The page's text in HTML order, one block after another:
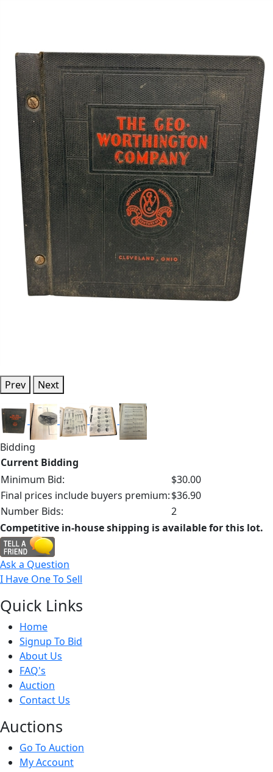
Prev Next
Bidding
Current Bidding
Minimum Bid:
$30.00
Final prices include buyers premium:$36.90
Number Bids:
2
Competitive in-house shipping is available for this lot.
Ask a Question
I Have One To Sell
Quick Links
Home
Signup To Bid
About Us
FAQ's
Auction
Contact Us
Auctions
Go To Auction
My Account